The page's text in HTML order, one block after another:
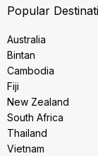
Popular
Australia
Bintan
Cambodia
Fiji
New Zealand
South Africa
Thailand
Vietnam